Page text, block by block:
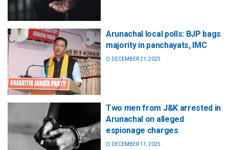
Arunachal local polls: BJP bags
majority in panchayats, IMC
DECEMBER 21, 2025
Two men from J&K arrested in
Arunachal on alleged
espionage charges
DECEMBER 11, 2025